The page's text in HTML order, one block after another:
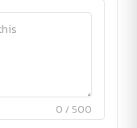
0 / 500